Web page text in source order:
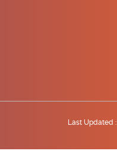
Last Updated :